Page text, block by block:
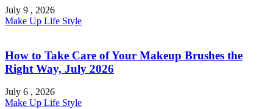
July 9 , 2026
Make Up Life Style
How to Take Care of Your Makeup Brushes the
Right Way, July 2026
July 6 , 2026
Make Up Life Style